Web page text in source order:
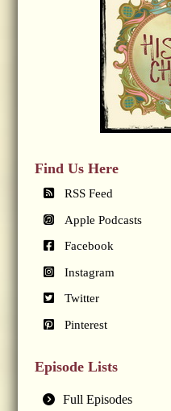
Find Us Here
RSS Feed
Apple Podcasts
Facebook
Instagram
Twitter
Pinterest
Episode Lists
Full Episodes